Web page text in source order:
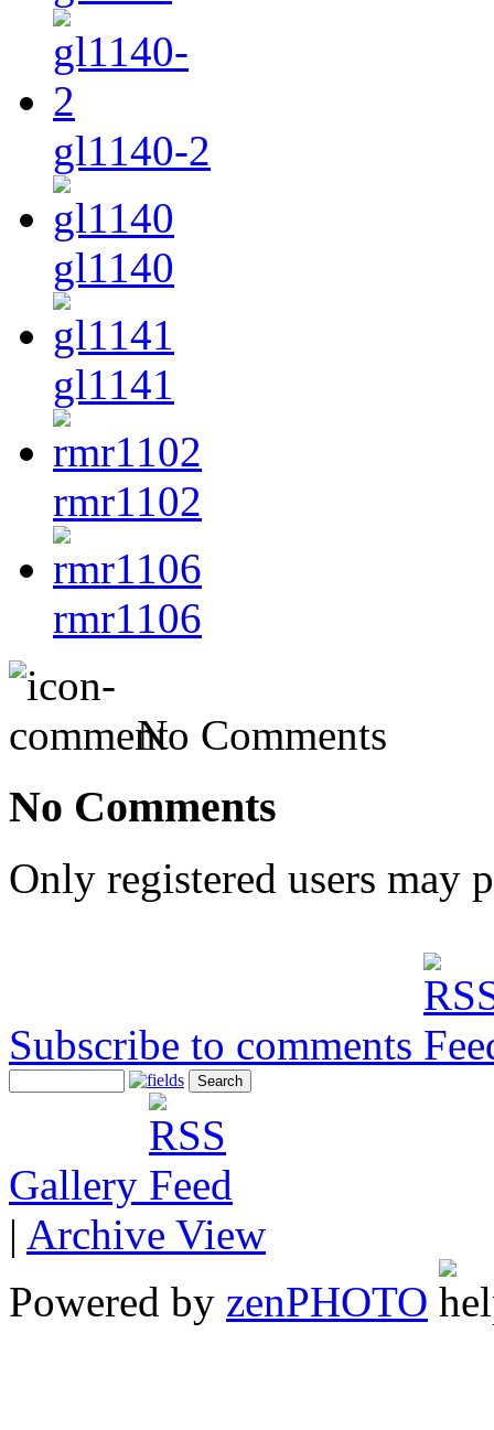
gl1140-2
gl1140
gl1141
rmr1102
rmr1106
No Comments
No Comments
Only registered users may
Subscribe to comments
Gallery
| Archive View
Powered by zenPHOTO